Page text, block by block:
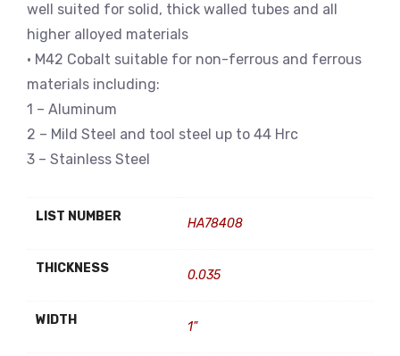
well suited for solid, thick walled tubes and all
higher alloyed materials
• M42 Cobalt suitable for non-ferrous and ferrous
materials including:
1 – Aluminum
2 – Mild Steel and tool steel up to 44 Hrc
3 – Stainless Steel
LIST NUMBER HA78408
THICKNESS 0.035
WIDTH 1"